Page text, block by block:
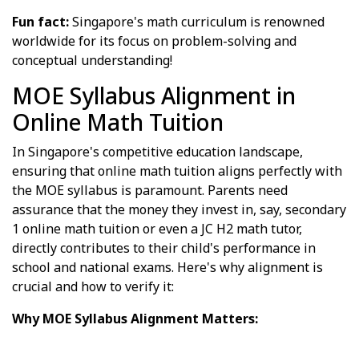
Fun fact:Singapore's math curriculum is renowned
worldwide for its focus on problem-solving and
conceptual understanding!
MOE Syllabus Alignment in
Online Math Tuition
In Singapore's competitive education landscape,
ensuring that online math tuition aligns perfectly with
the MOE syllabus is paramount. Parents need
assurance that the money they invest in, say, secondary
1 online math tuition or even a JC H2 math tutor,
directly contributes to their child's performance in
school and national exams. Here's why alignment is
crucial and how to verify it:
Why MOE Syllabus Alignment Matters: